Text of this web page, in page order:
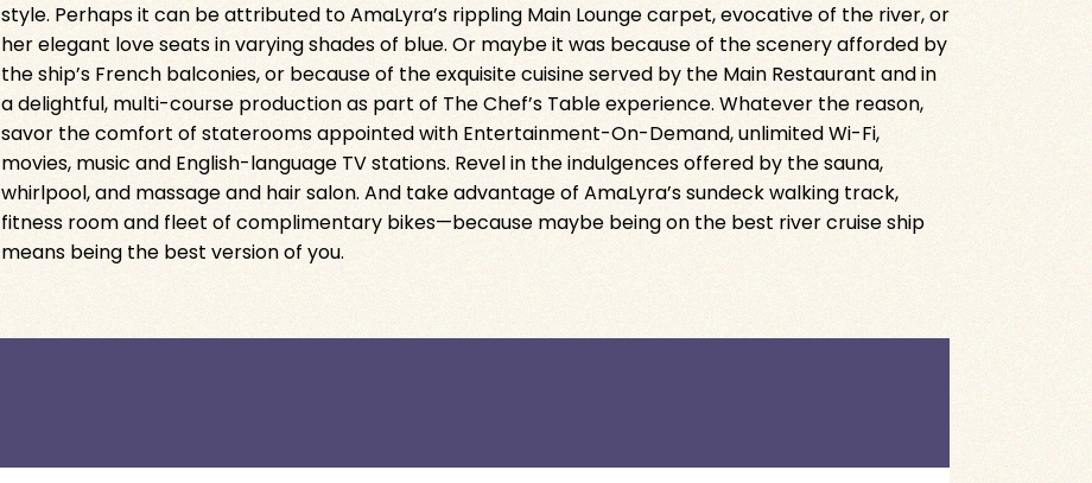
style. Perhaps it can be attributed to AmaLyra’s rippling Main Lounge carpet, evocative of the river, or
her elegant love seats in varying shades of blue. Or maybe it was because of the scenery afforded by
the ship’s French balconies, or because of the exquisite cuisine served by the Main Restaurant and in
a delightful, multi-course production as part of The Chef’s Table experience. Whatever the reason,
savor the comfort of staterooms appointed with Entertainment-On-Demand, unlimited Wi-Fi,
movies, music and English-language TV stations. Revel in the indulgences offered by the sauna,
whirlpool, and massage and hair salon. And take advantage of AmaLyra’s sundeck walking track,
fitness room and fleet of complimentary bikes—because maybe being on the best river cruise ship
means being the best version of you.